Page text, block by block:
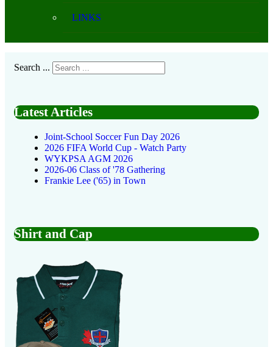
LINKS
Search ...
Latest Articles
Joint-School Soccer Fun Day 2026
2026 FIFA World Cup - Watch Party
WYKPSA AGM 2026
2026-06 Class of '78 Gathering
Frankie Lee ('65) in Town
Shirt and Cap